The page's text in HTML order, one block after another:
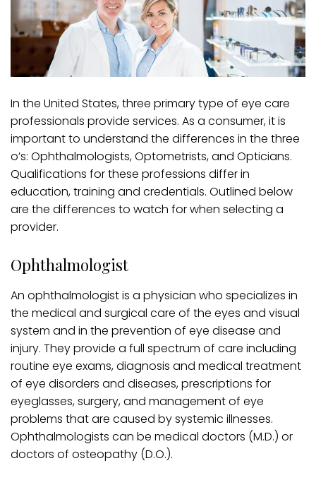
In the United States, three primary type of eye care
professionals provide services. As a consumer, it is
important to understand the differences in the three
o’s: Ophthalmologists, Optometrists, and Opticians.
Qualifications for these professions differ in
education, training and credentials. Outlined below
are the differences to watch for when selecting a
provider.
Ophthalmologist
An ophthalmologist is a physician who specializes in
the medical and surgical care of the eyes and visual
system and in the prevention of eye disease and
injury. They provide a full spectrum of care including
routine eye exams, diagnosis and medical treatment
of eye disorders and diseases, prescriptions for
eyeglasses, surgery, and management of eye
problems that are caused by systemic illnesses.
Ophthalmologists can be medical doctors (M.D.) or
doctors of osteopathy (D.O.).